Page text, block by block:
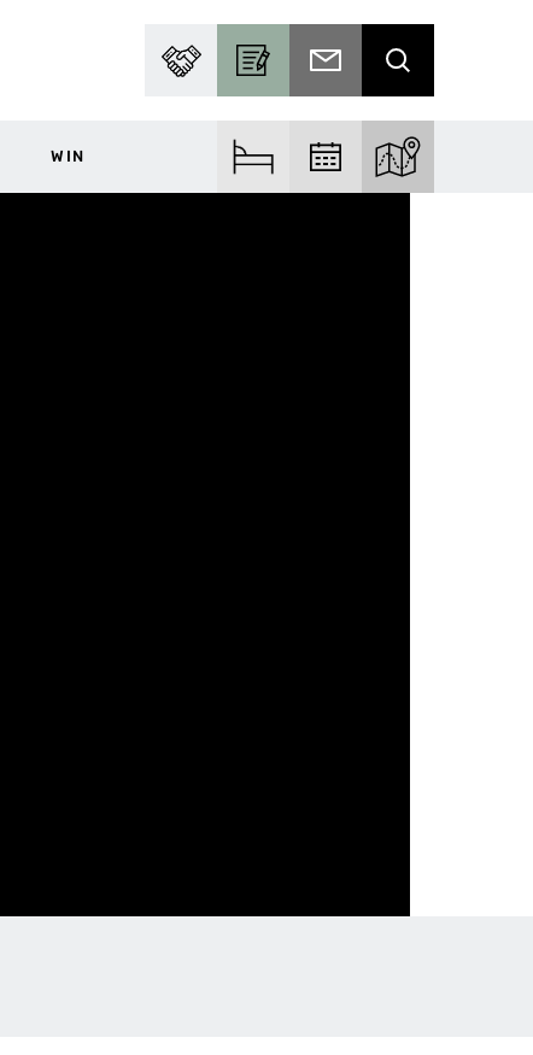
PARTNER WITH USBECOME A CONTRIBUTOR
SUBSCRIBE TO EMAIL
SEARCH
WIN FIND ACCOMFIND EVENTSEXPLORE THE